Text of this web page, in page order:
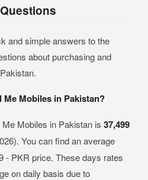
and simple answers to the
about purchasing and
Me Mobiles in Pakistan?
Mobiles in Pakistan is 37,499
You can find an average
- PKR price. These days rates
on daily basis due to